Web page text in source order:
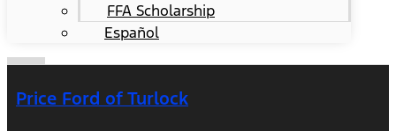
FFA Scholarship
Español
Price Ford of Turlock